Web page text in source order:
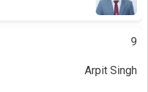
9
Arpit Singh